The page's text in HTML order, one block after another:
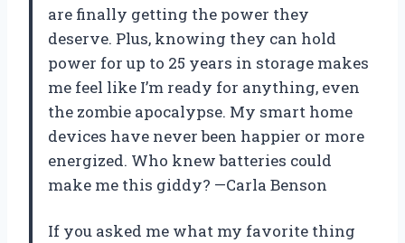
are finally getting the power they
deserve. Plus, knowing they can hold
power for up to 25 years in storage makes
me feel like I’m ready for anything, even
the zombie apocalypse. My smart home
devices have never been happier or more
energized. Who knew batteries could
make me this giddy? —Carla Benson
If you asked me what my favorite thing